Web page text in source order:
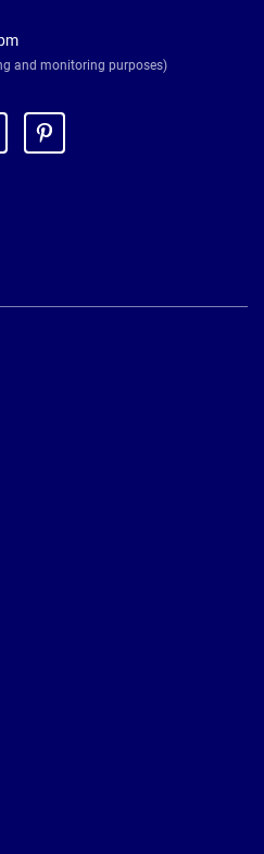
and monitoring purposes)